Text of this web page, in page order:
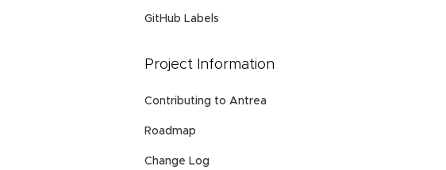
GitHub Labels
Project Information
Contributing to Antrea
Roadmap
Change Log